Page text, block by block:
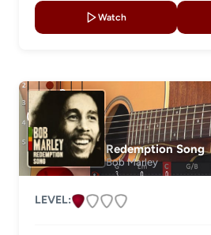
Watch
Redemption Song
Bob Marley
LEVEL: